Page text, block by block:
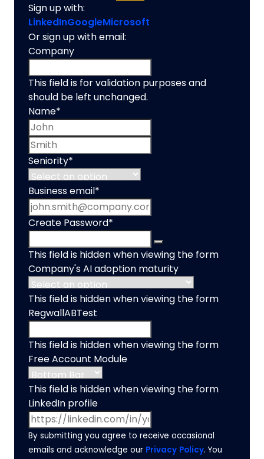
Sign up with:
LinkedInGoogleMicrosoft
Or sign up with email:
Company
This field is for validation purposes and
should be left unchanged.
Name*
Seniority*
Business email *
Create Password*
This field is hidden when viewing the form
Company's AI adoption maturity
This field is hidden when viewing the form
RegwallABTest
This field is hidden when viewing the form
Free Account Module
This field is hidden when viewing the form
LinkedIn profile
By submitting you agree to receive occasional
emails and acknowledge our Privacy Policy. You